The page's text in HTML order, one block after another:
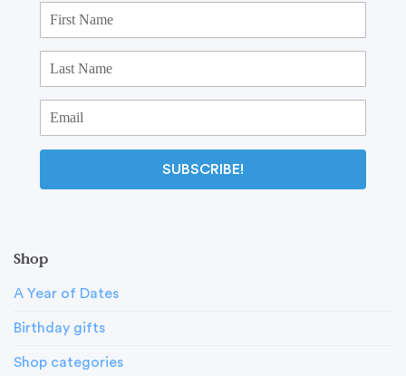
Shop
A Year of Dates
Birthday gifts
Shop categories
SUBSCRIBE!